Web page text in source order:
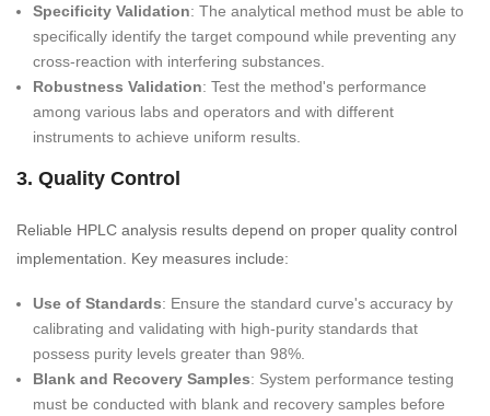
Specificity Validation: The analytical method must be able to
specifically identify the target compound while preventing any
cross-reaction with interfering substances.
Robustness Validation: Test the method's performance
among various labs and operators and with different
instruments to achieve uniform results.
3. Quality Control
Reliable HPLC analysis results depend on proper quality control
implementation. Key measures include:
Use of Standards: Ensure the standard curve's accuracy by
calibrating and validating with high-purity standards that
possess purity levels greater than 98%.
Blank and Recovery Samples: System performance testing
must be conducted with blank and recovery samples before